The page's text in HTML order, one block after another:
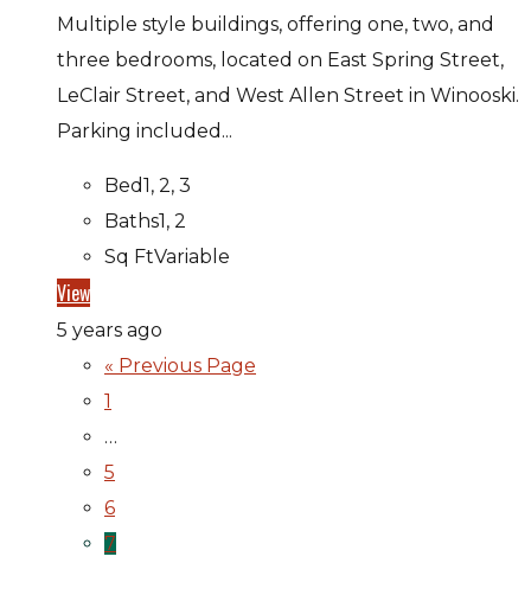
Multiple style buildings, offering one, two, and
three bedrooms, located on East Spring Street,
LeClair Street, and West Allen Street in Winooski.
Parking included...
Bed1, 2, 3
Baths1, 2
Sq FtVariable
View
5 years ago
« Previous Page
1
…
5
6
7